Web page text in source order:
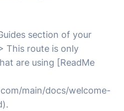
section of your
This route is only
are using [ReadMe
main/docs/welcome-